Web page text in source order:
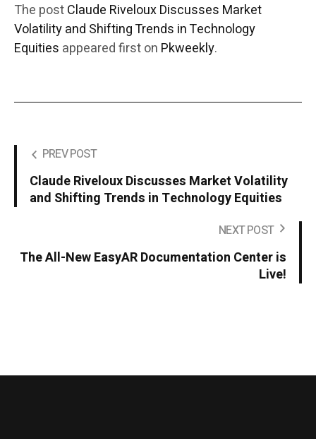
The postClaude Riveloux Discusses Market
Volatility and Shifting Trends in Technology
Equities appeared first on Pkweekly.
PREV POST
Claude Riveloux Discusses Market Volatility
and Shifting Trends in Technology Equities
NEXT POST
The All-New EasyAR Documentation Center is
Live!